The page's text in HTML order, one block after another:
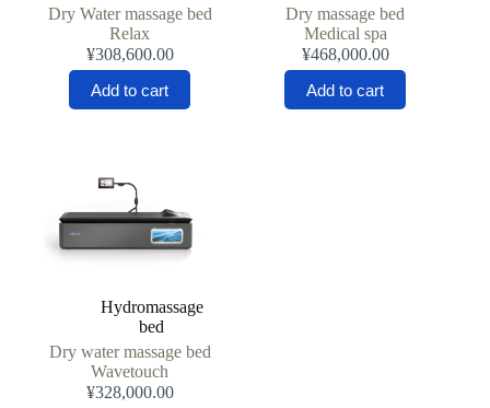
Dry Water massage bed
Relax
¥308,600.00
Add to cart
Dry massage bed
Medical spa
¥468,000.00
Add to cart
Hydromassage
bed
Dry water massage bed
Wavetouch
¥328,000.00